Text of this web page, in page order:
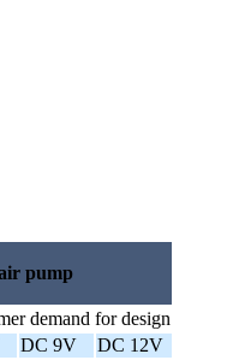
pump
demand for design
DC 9V
DC 12V